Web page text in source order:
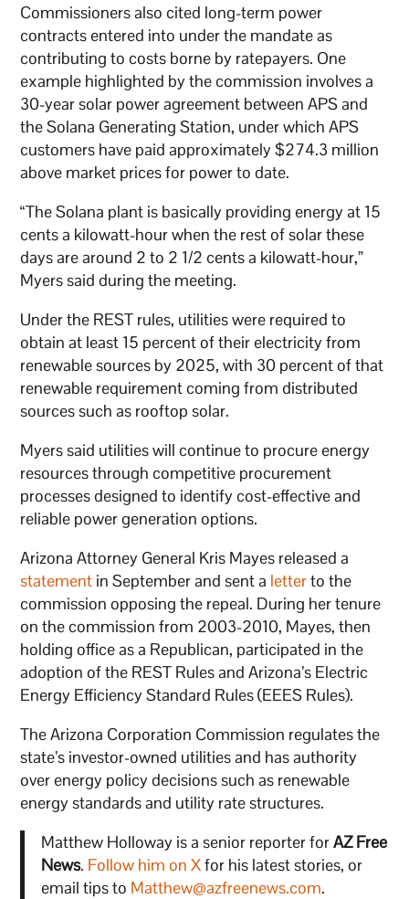
Commissioners also cited long-term power
contracts entered into under the mandate as
contributing to costs borne by ratepayers. One
example highlighted by the commission involves a
30-year solar power agreement between APS and
the Solana Generating Station, under which APS
customers have paid approximately $274.3 million
above market prices for power to date.
“The Solana plant is basically providing energy at 15
cents a kilowatt-hour when the rest of solar these
days are around 2 to 2 1/2 cents a kilowatt-hour,”
Myers said during the meeting.
Under the REST rules, utilities were required to
obtain at least 15 percent of their electricity from
renewable sources by 2025, with 30 percent of that
renewable requirement coming from distributed
sources such as rooftop solar.
Myers said utilities will continue to procure energy
resources through competitive procurement
processes designed to identify cost-effective and
reliable power generation options.
Arizona Attorney General Kris Mayes released a
statement in September and sent a letterto the
commission opposing the repeal. During her tenure
on the commission from 2003-2010, Mayes, then
holding office as a Republican, participated in the
adoption of the REST Rules and Arizona’s Electric
Energy Efficiency Standard Rules (EEES Rules).
The Arizona Corporation Commission regulates the
state’s investor-owned utilities and has authority
over energy policy decisions such as renewable
energy standards and utility rate structures.
Matthew Holloway is a senior reporter forAZ Free
News. Follow him on Xfor his latest stories, or
email tips to Matthew@azfreenews.com.